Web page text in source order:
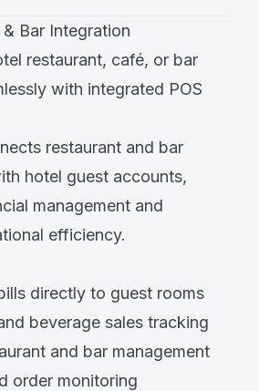
Bar Integration
restaurant, café, or bar
with integrated POS
restaurant and bar
hotel guest accounts,
management and
efficiency.
directly to guest rooms
beverage sales tracking
and bar management
order monitoring